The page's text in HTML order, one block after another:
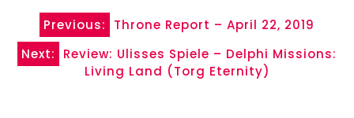
Post
navigation
Previous:
Throne Report – April 22, 2019
Next:
Review: Ulisses Spiele – Delphi Missions:
Living Land (Torg Eternity)